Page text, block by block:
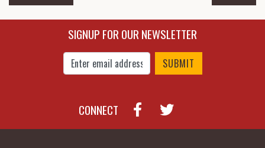
$4.95
SIGNUP FOR OUR NEWSLETTER
Enter Email Address to Sign Up for Our
CONNECT